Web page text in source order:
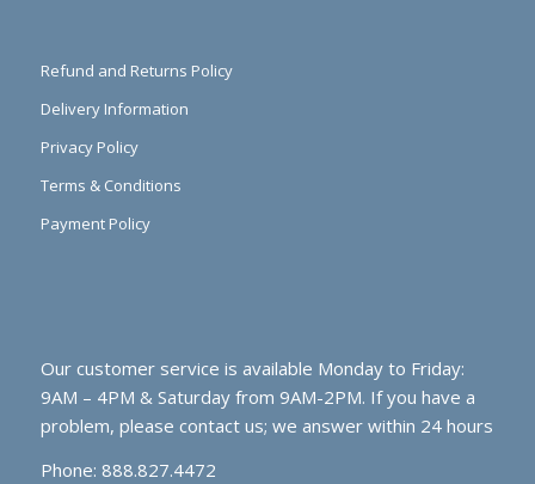
Refund and Returns Policy
Delivery Information
Privacy Policy
Terms & Conditions
Payment Policy
Our customer service is available Monday to Friday:
9AM – 4PM & Saturday from 9AM-2PM. If you have a
problem, please contact us; we answer within 24 hours
Phone: 888.827.4472